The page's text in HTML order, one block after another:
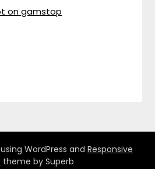
on gamstop
WordPress and Responsive
theme by Superb